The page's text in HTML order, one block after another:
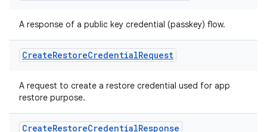
A response of a public key credential (passkey) flow.
CreateRestoreCredentialRequest
A request to create a restore credential used for app
restore purpose.
CreateRestoreCredentialResponse